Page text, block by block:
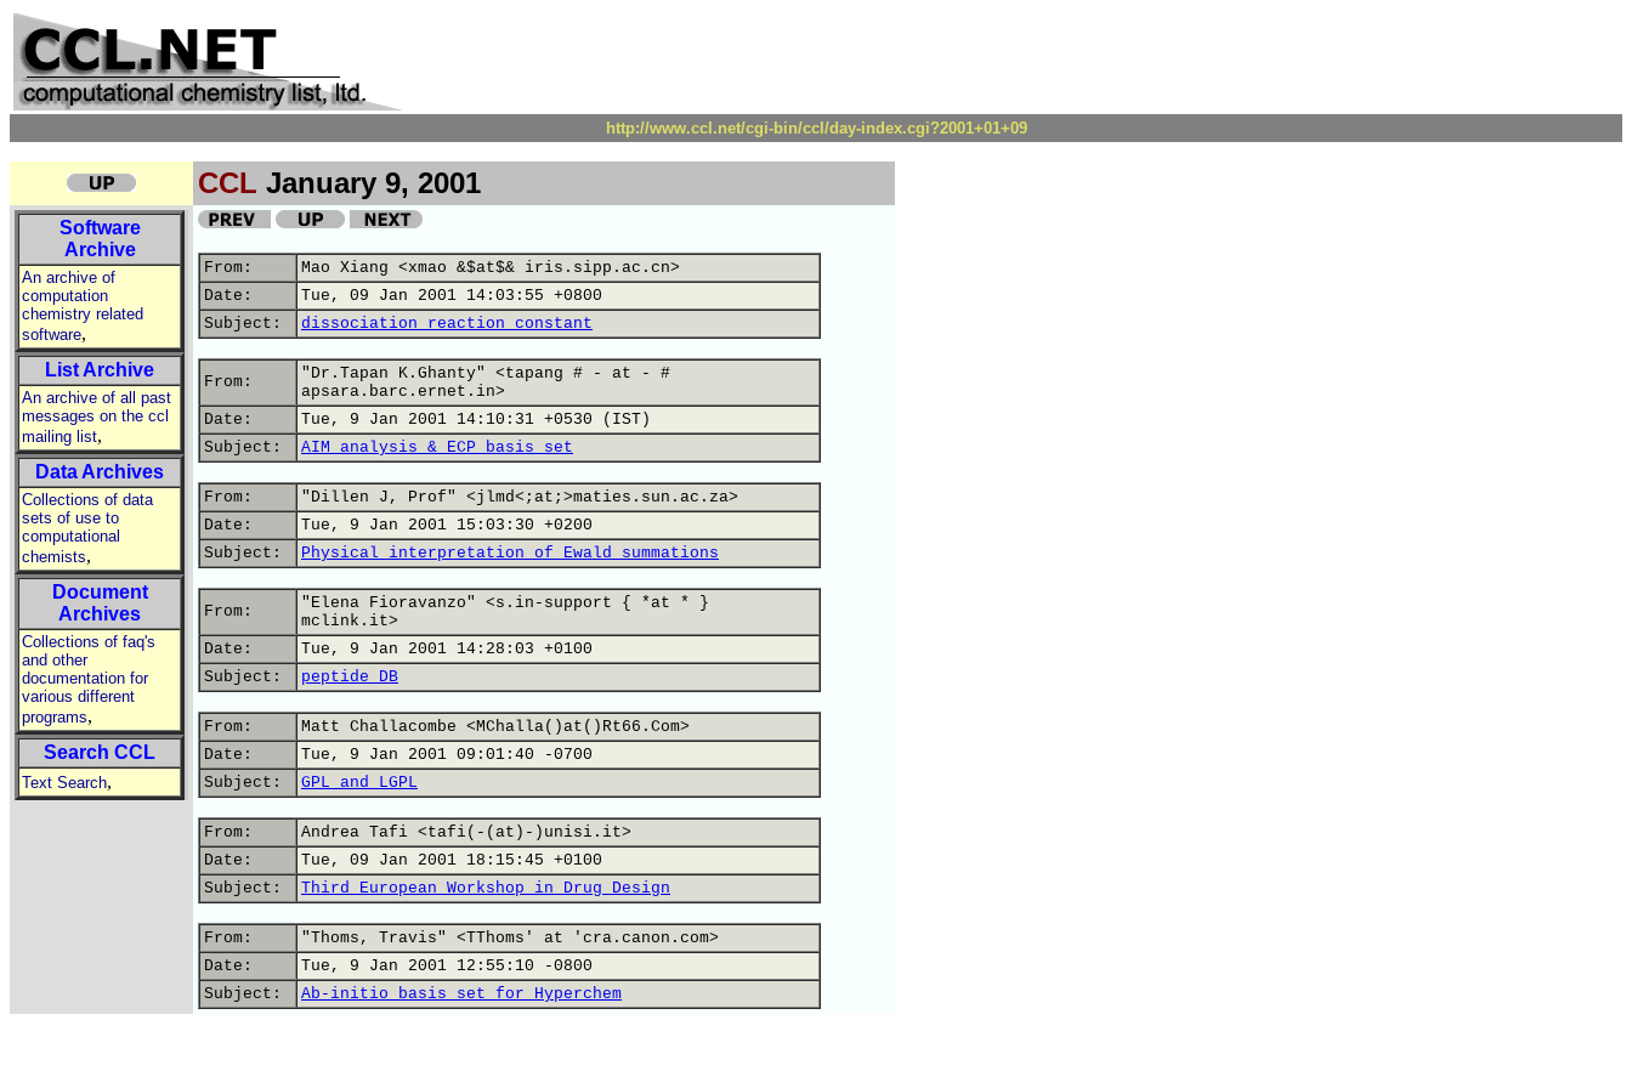
http://www.ccl.net/cgi-bin/ccl/day-index.cgi?2001+01+09
CCL January 9, 2001
Software
Archive
An archive of
computation
chemistry related
software,
List Archive
An archive of all past
messages on the ccl
mailing list,
Data Archives
Collections of data
sets of use to
computational
chemists,
Document
Archives
Collections of faq's
and other
documentation for
various different
programs,
Search CCL
Text Search,
From:
Mao Xiang <xmao &$at$& iris.sipp.ac.cn>
Date:
Tue, 09 Jan 2001 14:03:55 +0800
Subject:
dissociation reaction constant
From:
"Dr.Tapan K.Ghanty" <tapang # - at - #
apsara.barc.ernet.in>
Date:
Tue, 9 Jan 2001 14:10:31 +0530 (IST)
Subject:
AIM analysis & ECP basis set
From:
"Dillen J, Prof" <jlmd<;at;>maties.sun.ac.za>
Date:
Tue, 9 Jan 2001 15:03:30 +0200
Subject:
Physical interpretation of Ewald summations
From:
"Elena Fioravanzo" <s.in-support { *at * }
mclink.it>
Date:
Tue, 9 Jan 2001 14:28:03 +0100
Subject:
peptide DB
From:
Matt Challacombe <MChalla()at()Rt66.Com>
Date:
Tue, 9 Jan 2001 09:01:40 -0700
Subject:
GPL and LGPL
From:
Andrea Tafi <tafi(-(at)-)unisi.it>
Date:
Tue, 09 Jan 2001 18:15:45 +0100
Subject:
Third European Workshop in Drug Design
From:
"Thoms, Travis" <TThoms' at 'cra.canon.com>
Date:
Tue, 9 Jan 2001 12:55:10 -0800
Subject:
Ab-initio basis set for Hyperchem